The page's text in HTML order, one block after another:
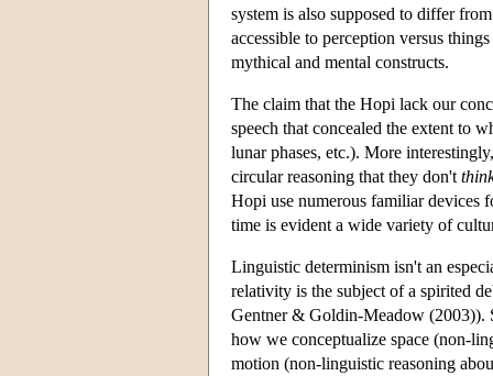
system is also supposed to differ
accessible to perception versus
mythical and mental constructs.
The claim that the Hopi lack our
speech that concealed the extent to
lunar phases, etc.). More
circular reasoning that they don't
Hopi use numerous familiar devices
time is evident a wide variety of
Linguistic determinism isn't an
relativity is the subject of a spirited
Gentner & Goldin-Meadow (2003)).
how we conceptualize space (non-
motion (non-linguistic reasoning